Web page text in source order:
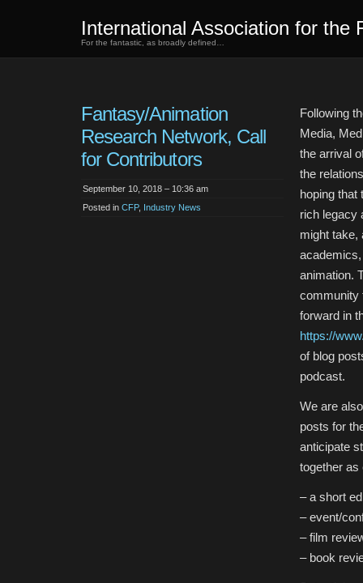
International Association for the
For the fantastic, as broadly defined…
Fantasy/Animation
Research Network, Call
for Contributors
September 10, 2018 – 10:36 am
Posted in CFP, Industry News
Following
Media,
the arrival
the
hoping that
rich legacy
might take,
animation.
community
forward in
https://
of blog
podcast.
We are
posts for
anticipate
together as
– a short
– event/
– film
– book